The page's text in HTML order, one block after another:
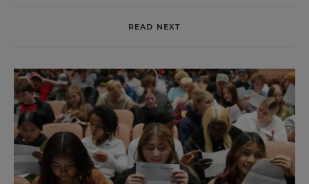
READ NEXT